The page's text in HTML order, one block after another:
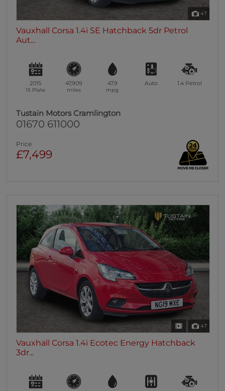
47
Vauxhall Corsa 1.4i SE Hatchback 5dr Petrol
Aut...
2015
15 Plate
47,909
miles
47.9
mpg
Auto 1.4 Petrol
Tustain Motors Cramlington
01670 611000
Price
£7,499
47
Vauxhall Corsa 1.4i Ecotec Energy Hatchback
3dr...